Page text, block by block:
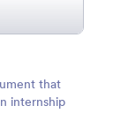
that
internship